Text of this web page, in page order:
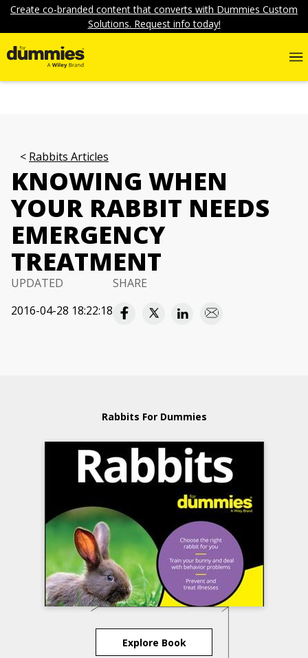
Create co-branded content that converts with Dummies Custom
Solutions. Request info today!
Rabbits Articles
KNOWING WHEN
YOUR RABBIT NEEDS
EMERGENCY
TREATMENT
UPDATED
2016-04-28 18:22:18
SHARE
Rabbits For Dummies
Explore Book